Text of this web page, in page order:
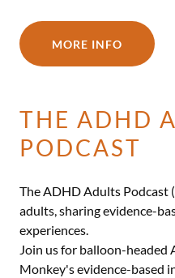
MORE INFO
THE ADHD
PODCAST
The ADHD Adults Podcast
adults, sharing evidence-
experiences.
Join us for balloon-headed
Monkey's evidence-based